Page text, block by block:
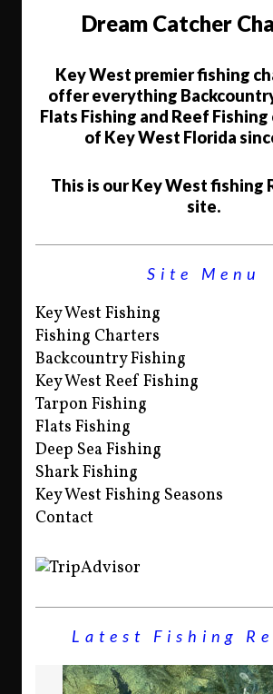
Dream Catcher
Key West premier fishing
offer everything
Flats Fishing and Reef
of Key West Florida
This is our Key West fishing
site.
Site Menu
Key West Fishing
Fishing Charters
Backcountry Fishing
Key West Reef Fishing
Tarpon Fishing
Flats Fishing
Deep Sea Fishing
Shark Fishing
Key West Fishing Seasons
Contact
Latest Fishing